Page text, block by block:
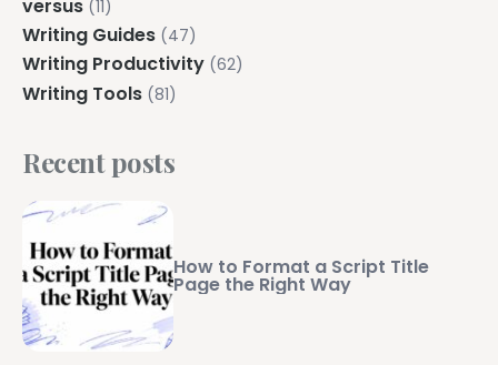
versus (11)
Writing Guides (47)
Writing Productivity (62)
Writing Tools (81)
Recent posts
How to Format a Script Title
Page the Right Way